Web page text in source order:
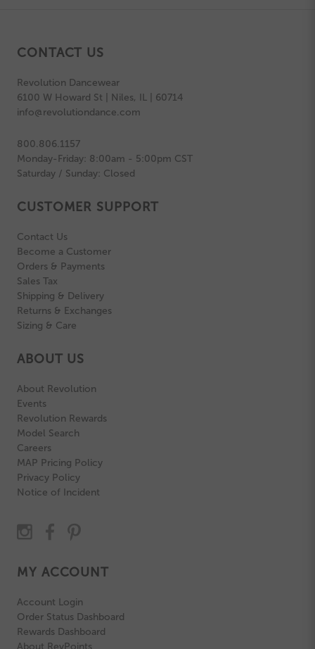
CONTACT US
Revolution Dancewear
6100 W Howard St | Niles, IL | 60714
info@revolutiondance.com
800.806.1157
Monday-Friday: 8:00am - 5:00pm CST
Saturday / Sunday: Closed
CUSTOMER SUPPORT
Contact Us
Become a Customer
Orders & Payments
Sales Tax
Shipping & Delivery
Returns & Exchanges
Sizing & Care
ABOUT US
About Revolution
Events
Revolution Rewards
Model Search
Careers
MAP Pricing Policy
Privacy Policy
Notice of Incident
MY ACCOUNT
Account Login
Order Status Dashboard
Rewards Dashboard